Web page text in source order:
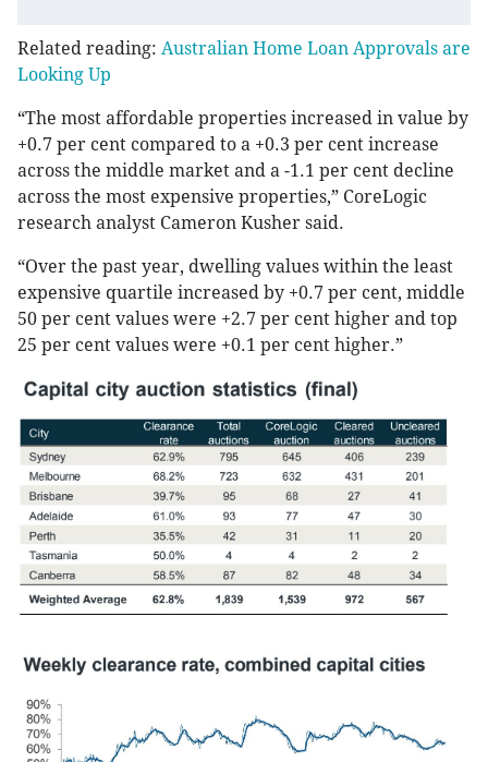
Related reading: Australian Home Loan Approvals are
Looking Up
“The most affordable properties increased in value by
+0.7 per cent compared to a +0.3 per cent increase
across the middle market and a -1.1 per cent decline
across the most expensive properties,” CoreLogic
research analyst Cameron Kusher said.
“Over the past year, dwelling values within the least
expensive quartile increased by +0.7 per cent, middle
50 per cent values were +2.7 per cent higher and top
25 per cent values were +0.1 per cent higher.”